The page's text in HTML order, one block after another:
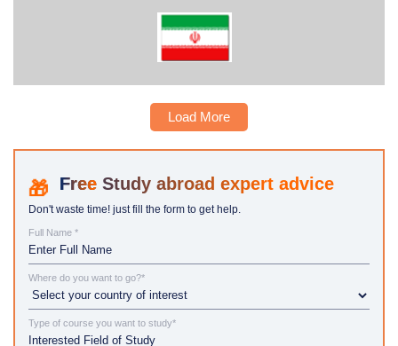
Load More
Study abroad expert advice
Don't waste time! just fill the form to get help.
Full Name *
Where do you want to go?*
Type of course you want to study*